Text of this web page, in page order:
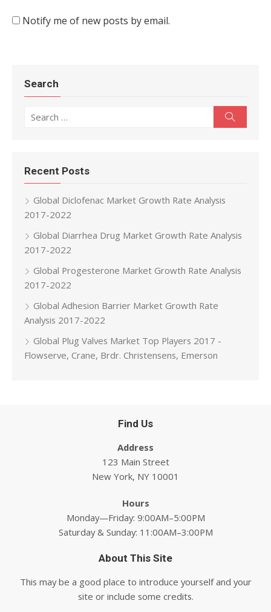
Notify me of new posts by email.
Search
Recent Posts
Global Diclofenac Market Growth Rate Analysis
2017-2022
Global Diarrhea Drug Market Growth Rate Analysis
2017-2022
Global Progesterone Market Growth Rate Analysis
2017-2022
Global Adhesion Barrier Market Growth Rate
Analysis 2017-2022
Global Plug Valves Market Top Players 2017 -
Flowserve, Crane, Brdr. Christensens, Emerson
Find Us
Address
123 Main Street
New York, NY 10001
Hours
Monday—Friday: 9:00AM–5:00PM
Saturday & Sunday: 11:00AM–3:00PM
About This Site
This may be a good place to introduce yourself and your
site or include some credits.